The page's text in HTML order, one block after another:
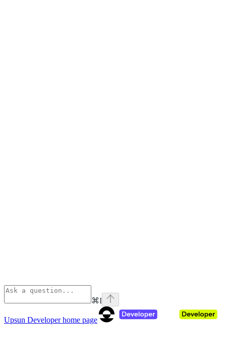
⌘I
Upsun Developerhome page